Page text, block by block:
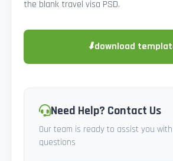
the blank travel visa PSD.
⬇download
Need Help? Contact Us
Our team is ready to assist you
questions